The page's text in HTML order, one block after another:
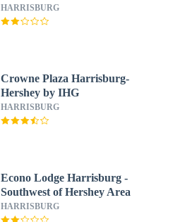
HARRISBURG
Crowne Plaza Harrisburg-
Hershey by IHG
HARRISBURG
Econo Lodge Harrisburg -
Southwest of Hershey Area
HARRISBURG